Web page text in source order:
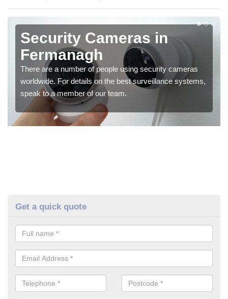
Security Cameras in
Fermanagh
There are a number of people using security cameras
worldwide. For details on the best surveillance systems,
speak to a member of our team.
Get a quick quote